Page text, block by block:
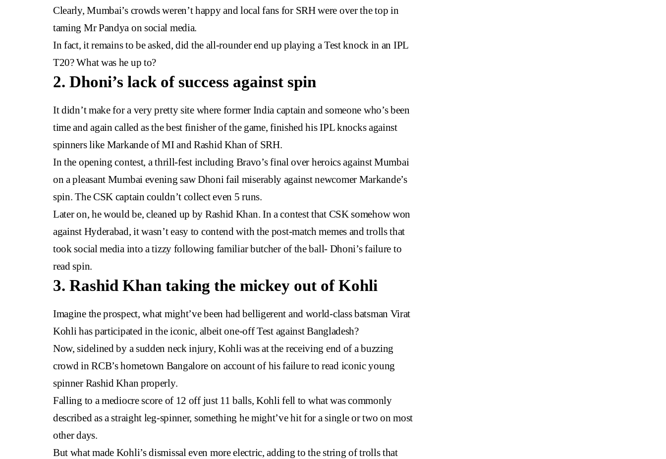
Clearly, Mumbai’s crowds weren’t happy and local fans for SRH were over the top in
taming Mr Pandya on social media.
In fact, it remains to be asked, did the all-rounder end up playing a Test knock in an IPL
T20? What was he up to?
2. Dhoni’s lack of success against spin
It didn’t make for a very pretty site where former India captain and someone who’s been
time and again called as the best finisher of the game, finished his IPL knocks against
spinners like Markande of MI and Rashid Khan of SRH.
In the opening contest, a thrill-fest including Bravo’s final over heroics against Mumbai
on a pleasant Mumbai evening saw Dhoni fail miserably against newcomer Markande’s
spin. The CSK captain couldn’t collect even 5 runs.
Later on, he would be, cleaned up by Rashid Khan. In a contest that CSK somehow won
against Hyderabad, it wasn’t easy to contend with the post-match memes and trolls that
took social media into a tizzy following familiar butcher of the ball- Dhoni’s failure to
read spin.
3. Rashid Khan taking the mickey out of Kohli
Imagine the prospect, what might’ve been had belligerent and world-class batsman Virat
Kohli has participated in the iconic, albeit one-off Test against Bangladesh?
Now, sidelined by a sudden neck injury, Kohli was at the receiving end of a buzzing
crowd in RCB’s hometown Bangalore on account of his failure to read iconic young
spinner Rashid Khan properly.
Falling to a mediocre score of 12 off just 11 balls, Kohli fell to what was commonly
described as a straight leg-spinner, something he might’ve hit for a single or two on most
other days.
But what made Kohli’s dismissal even more electric, adding to the string of trolls that